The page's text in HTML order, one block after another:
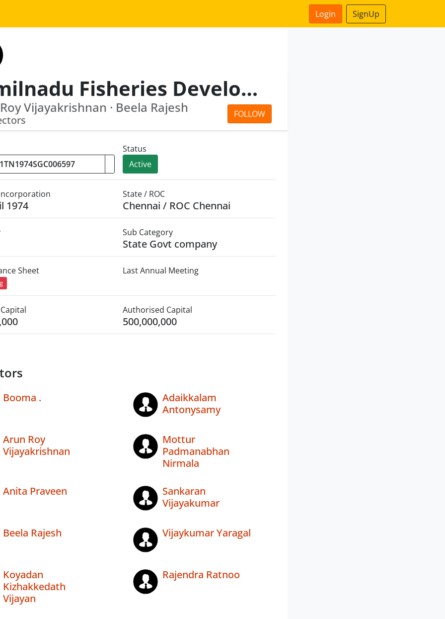
Login SignUp
Tamilnadu Fisheries Development Corporation Limited
FOLLOW
Vijayakrishnan · Beela Rajesh
Status
Active
1974
State / ROC
Chennai / ROC Chennai
Sub Category
State Govt company
Sheet Last Annual Meeting
Authorised Capital
500,000,000
Booma .
Adaikkalam
Antonysamy
Arun Roy
Vijayakrishnan
Mottur
Padmanabhan
Nirmala
Anita Praveen
Sankaran
Vijayakumar
Beela Rajesh Vijaykumar Yaragal
Koyadan
Kizhakkedath
Vijayan
Rajendra Ratnoo